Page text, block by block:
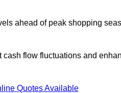
ahead of peak shopping
flow fluctuations and
Quotes Available